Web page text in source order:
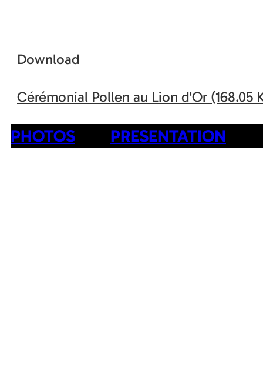
Download
Cérémonial Pollen au Lion d'Or (168.05
PHOTOS PRESENTATION